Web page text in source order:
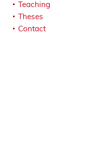
Teaching
Theses
Contact